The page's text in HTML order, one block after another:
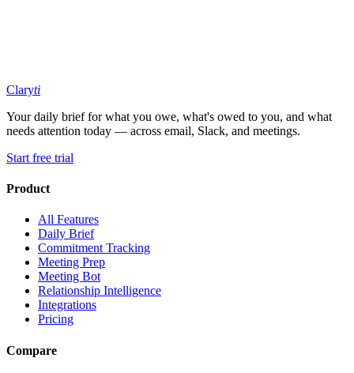
Claryti
Your daily brief for what you owe, what's owed to you, and what
needs attention today — across email, Slack, and meetings.
Start free trial
Product
All Features
Daily Brief
Commitment Tracking
Meeting Prep
Meeting Bot
Relationship Intelligence
Integrations
Pricing
Compare